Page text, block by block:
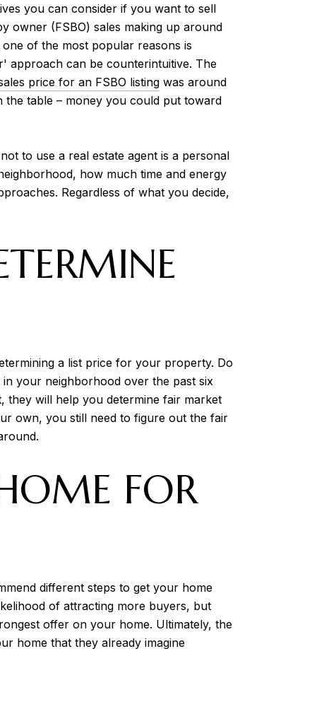
you can consider if you want to sell
owner (FSBO) sales making up around
of the most popular reasons is
approach can be counterintuitive. The
price for an FSBO listing was around
the table – money you could put toward
to use a real estate agent is a personal
how much time and energy
Regardless of what you decide,
a list price for your property. Do
your neighborhood over the past six
they will help you determine fair market
own, you still need to figure out the fair
FOR
different steps to get your home
of attracting more buyers, but
offer on your home. Ultimately, the
home that they already imagine